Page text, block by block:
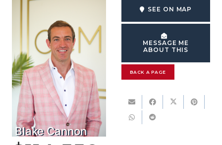
Blake Cannon
SEE ON MAP
MESSAGE ME
ABOUT THIS
BACK A PAGE